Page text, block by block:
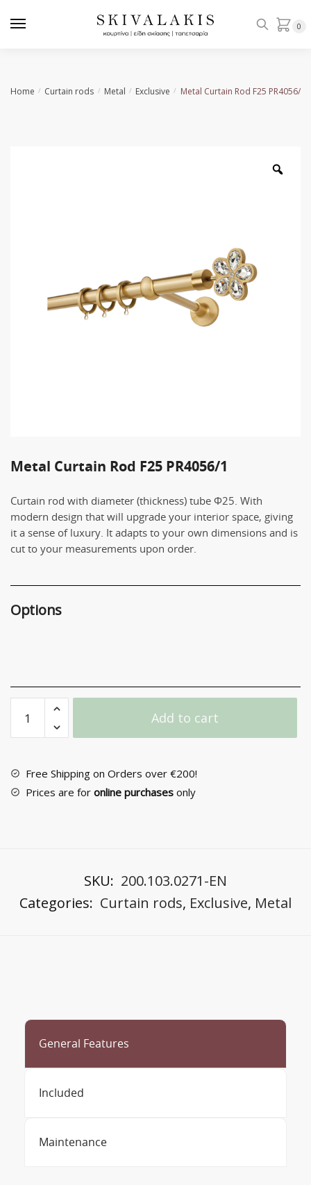
0
Home / Curtain rods / Metal / Exclusive / Metal Curtain Rod F25 PR4056/1
Metal Curtain Rod F25 PR4056/1
Curtain rod with diameter (thickness) tube Φ25. With
modern design that will upgrade your interior space, giving
it a sense of luxury. It adapts to your own dimensions and is
cut to your measurements upon order.
Options
Curtain
Rod
PR4056/1
quantity
Add to cart
Free Shipping on Orders over €200!
Prices are for online purchases only
SKU: 200.103.0271-EN
Categories: Curtain rods, Exclusive, Metal
General Features
Included
Maintenance